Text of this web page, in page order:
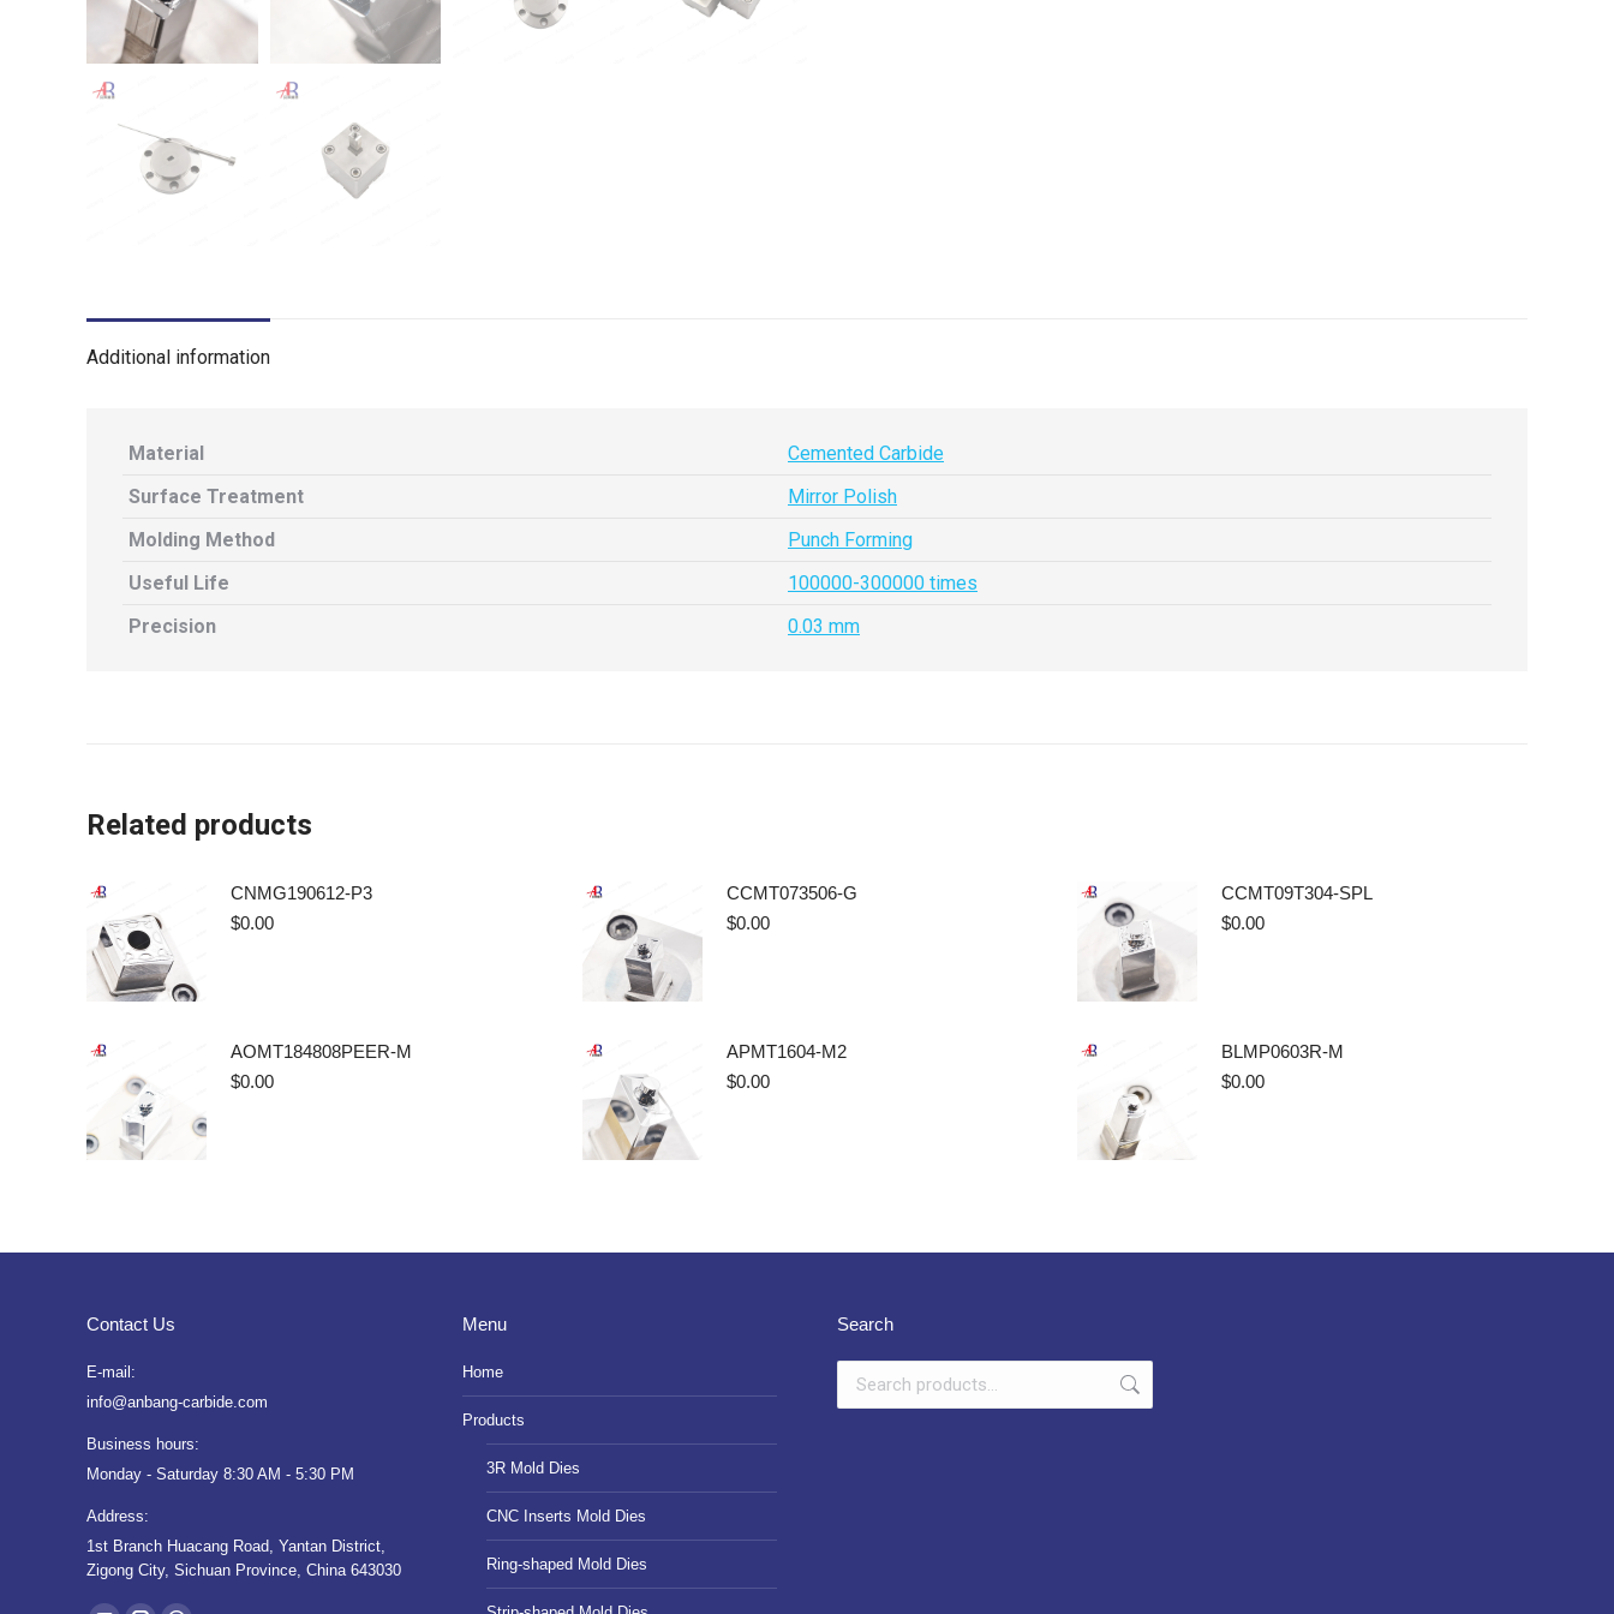
Additional information
Material
Cemented Carbide
Surface Treatment
Mirror Polish
Molding Method
Punch Forming
Useful Life
100000-300000 times
Precision
0.03 mm
Related products
CNMG190612-P3
$0.00
CCMT073506-G
$0.00
CCMT09T304-SPL
$0.00
AOMT184808PEER-M
$0.00
APMT1604-M2
$0.00
BLMP0603R-M
$0.00
Contact Us
E-mail:
info@anbang-carbide.com
Business hours:
Monday - Saturday 8:30 AM - 5:30 PM
Address:
1st Branch Huacang Road, Yantan District,
Zigong City, Sichuan Province, China 643030
Menu
Home
Products
3R Mold Dies
CNC Inserts Mold Dies
Ring-shaped Mold Dies
Search